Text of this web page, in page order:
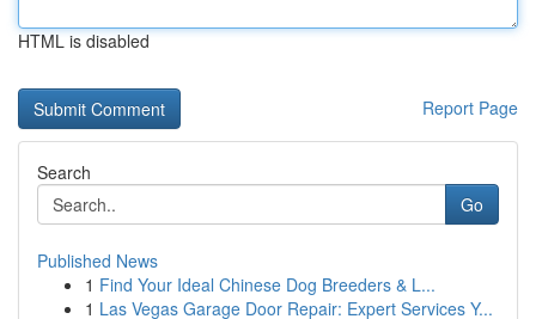
HTML is disabled
Report Page
Search
Go
Published News
1 Find Your Ideal Chinese Dog Breeders & L...
1 Las Vegas Garage Door Repair: Expert Services Y...